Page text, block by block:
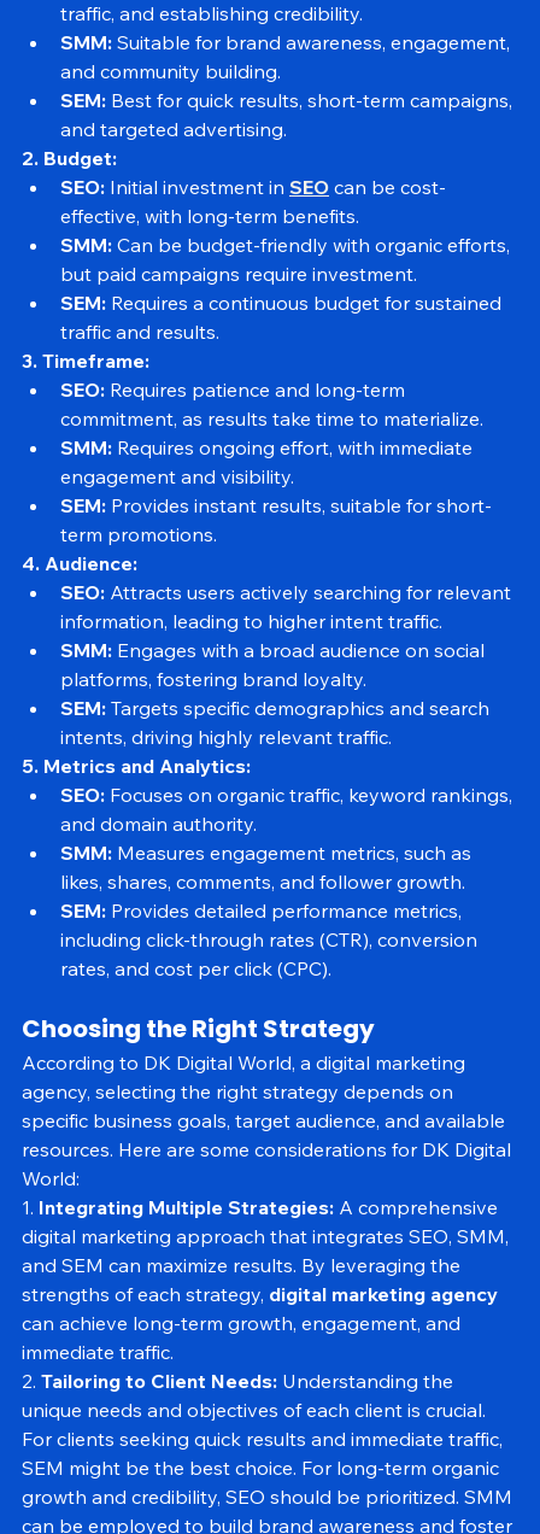
SEO: Ideal for long-term growth, building organic
traffic, and establishing credibility.
SMM: Suitable for brand awareness, engagement,
and community building.
SEM: Best for quick results, short-term campaigns,
and targeted advertising.
2. Budget:
SEO: Initial investment in SEO can be cost-
effective, with long-term benefits.
SMM: Can be budget-friendly with organic efforts,
but paid campaigns require investment.
SEM: Requires a continuous budget for sustained
traffic and results.
3. Timeframe:
SEO: Requires patience and long-term
commitment, as results take time to materialize.
SMM: Requires ongoing effort, with immediate
engagement and visibility.
SEM: Provides instant results, suitable for short-
term promotions.
4. Audience:
SEO: Attracts users actively searching for relevant
information, leading to higher intent traffic.
SMM: Engages with a broad audience on social
platforms, fostering brand loyalty.
SEM: Targets specific demographics and search
intents, driving highly relevant traffic.
5. Metrics and Analytics:
SEO: Focuses on organic traffic, keyword rankings,
and domain authority.
SMM: Measures engagement metrics, such as
likes, shares, comments, and follower growth.
SEM: Provides detailed performance metrics,
including click-through rates (CTR), conversion
Choosing the Right Strategy
According to DK Digital World, a digital marketing
agency, selecting the right strategy depends on
specific business goals, target audience, and available
resources. Here are some considerations for DK Digital
World:
1. Integrating Multiple Strategies: A comprehensive
digital marketing approach that integrates SEO, SMM,
and SEM can maximize results. By leveraging the
strengths of each strategy, digital marketing agency
can achieve long-term growth, engagement, and
immediate traffic.
2. Tailoring to Client Needs: Understanding the
unique needs and objectives of each client is crucial.
For clients seeking quick results and immediate traffic,
SEM might be the best choice. For long-term organic
growth and credibility, SEO should be prioritized. SMM